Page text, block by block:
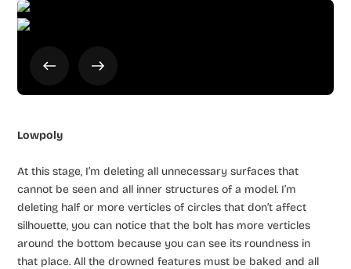
Lowpoly
At this stage, I’m deleting all unnecessary surfaces that
cannot be seen and all inner structures of a model. I’m
deleting half or more verticles of circles that don’t affect
silhouette, you can notice that the bolt has more verticles
around the bottom because you can see its roundness in
that place. All the drowned features must be baked and all